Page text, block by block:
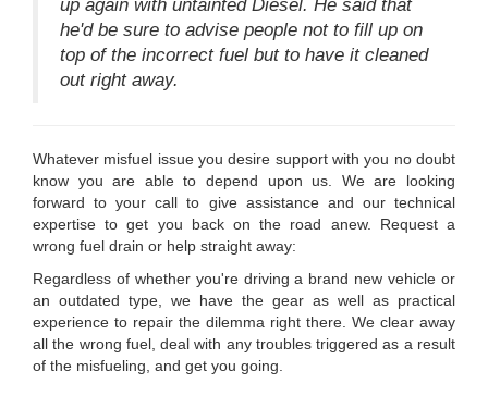
up again with untainted Diesel. He said that
he'd be sure to advise people not to fill up on
top of the incorrect fuel but to have it cleaned
out right away.
Whatever misfuel issue you desire support with you no doubt
know you are able to depend upon us. We are looking
forward to your call to give assistance and our technical
expertise to get you back on the road anew. Request a
wrong fuel drain or help straight away:
Regardless of whether you're driving a brand new vehicle or
an outdated type, we have the gear as well as practical
experience to repair the dilemma right there. We clear away
all the wrong fuel, deal with any troubles triggered as a result
of the misfueling, and get you going.